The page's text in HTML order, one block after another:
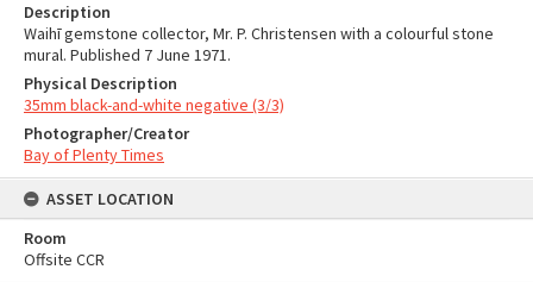
Description
Waihī gemstone collector, Mr. P. Christensen with a colourful stone
mural. Published 7 June 1971.
Physical Description
35mm black-and-white negative (3/3)
Photographer/Creator
Bay of Plenty Times
ASSET LOCATION
Room
Offsite CCR